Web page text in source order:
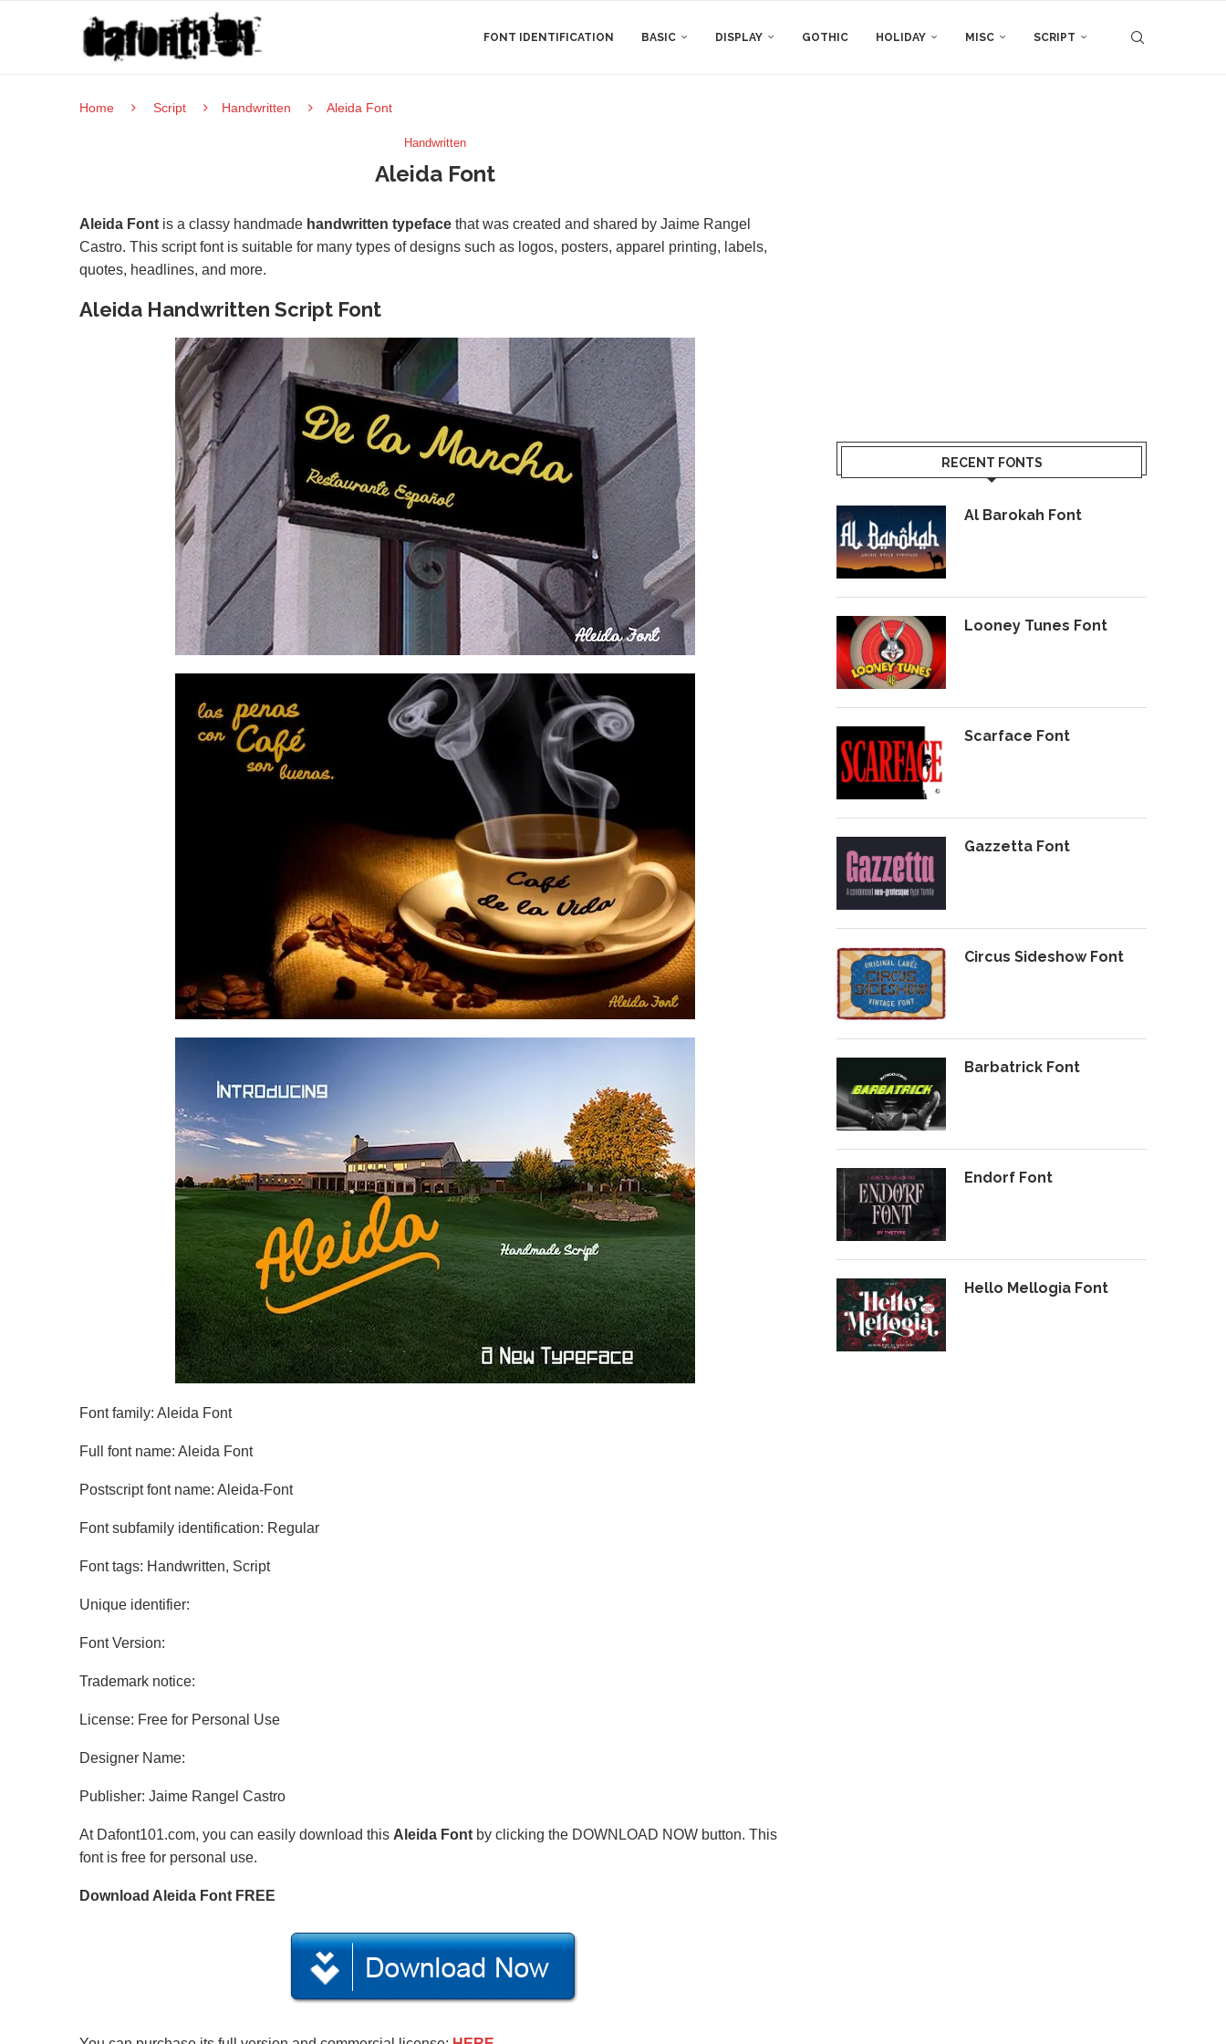
FONT IDENTIFICATION BASIC DISPLAY GOTHIC HOLIDAY MISC SCRIPT
Home Script Handwritten Aleida Font
Handwritten
Aleida Font
Aleida Font is a classy handmade handwritten typeface that was created and shared by Jaime Rangel
Castro. This script font is suitable for many types of designs such as logos, posters, apparel printing, labels,
quotes, headlines, and more.
Aleida Handwritten Script Font
Font family: Aleida Font
Full font name: Aleida Font
Postscript font name: Aleida-Font
Font subfamily identification: Regular
Font tags: Handwritten, Script
Unique identifier:
Font Version:
Trademark notice:
License: Free for Personal Use
Designer Name:
Publisher: Jaime Rangel Castro
At Dafont101.com, you can easily download this Aleida Font by clicking the DOWNLOAD NOW button. This
font is free for personal use.
Download Aleida Font FREE
RECENT FONTS
Al Barokah Font
Looney Tunes Font
Scarface Font
Gazzetta Font
Circus Sideshow Font
Barbatrick Font
Endorf Font
Hello Mellogia Font